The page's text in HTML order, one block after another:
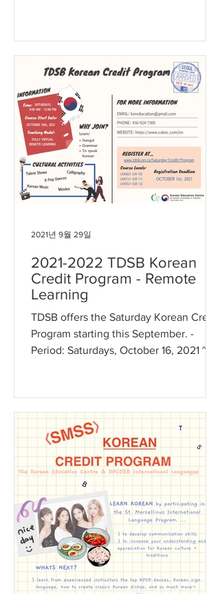
2021-2022 TDSB Korean
Credit Program - Remote
Learning
TDSB offers the Saturday Korean Credit
Program starting this September. -
Period: Saturdays, October 16, 2021 ~
2021년 9월 29일